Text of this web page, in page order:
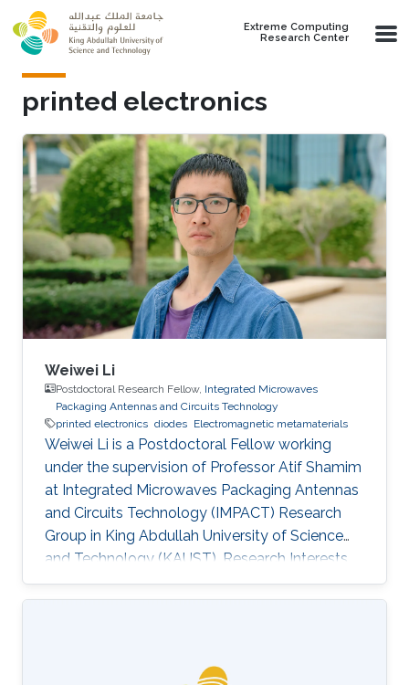
Skip to main content
Extreme Computing
Research Center
printed electronics
Weiwei Li
Postdoctoral Research Fellow, Integrated Microwaves
Packaging Antennas and Circuits Technology
printed electronics diodes Electromagnetic metamaterials
Weiwei Li is a Postdoctoral Fellow working
under the supervision of Professor Atif Shamim
at Integrated Microwaves Packaging Antennas
and Circuits Technology (IMPACT) Research
Group in King Abdullah University of Science
and Technology (KAUST). Research Interests ​
Weiwei's research interests include Ink
formulation, Printed electronics,
Technology, National Center for Nanoscience